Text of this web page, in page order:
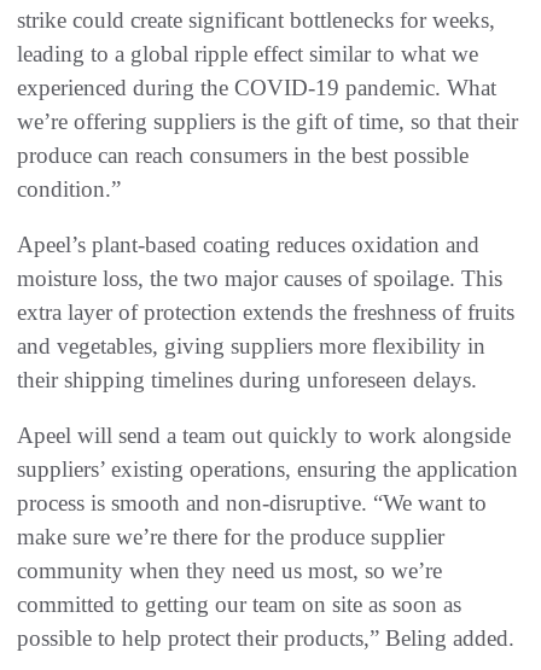
strike could create significant bottlenecks for weeks,
leading to a global ripple effect similar to what we
experienced during the COVID-19 pandemic. What
we’re offering suppliers is the gift of time, so that their
produce can reach consumers in the best possible
condition.”
Apeel’s plant-based coating reduces oxidation and
moisture loss, the two major causes of spoilage. This
extra layer of protection extends the freshness of fruits
and vegetables, giving suppliers more flexibility in
their shipping timelines during unforeseen delays.
Apeel will send a team out quickly to work alongside
suppliers’ existing operations, ensuring the application
process is smooth and non-disruptive. “We want to
make sure we’re there for the produce supplier
community when they need us most, so we’re
committed to getting our team on site as soon as
possible to help protect their products,” Beling added.